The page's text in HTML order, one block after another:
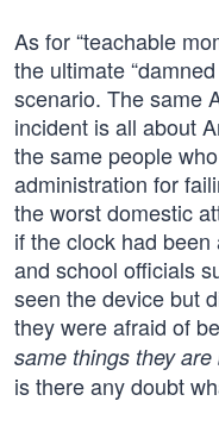
As for “teachable
the ultimate
scenario. The same
incident is all about
the same people
administration for
the worst domestic
if the clock had
and school officials
seen the device but
they were afraid of
same things they
is there any doubt